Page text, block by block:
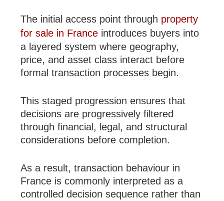
The initial access point through property
for sale in France introduces buyers into
a layered system where geography,
price, and asset class interact before
formal transaction processes begin.
This staged progression ensures that
decisions are progressively filtered
through financial, legal, and structural
considerations before completion.
As a result, transaction behaviour in
France is commonly interpreted as a
controlled decision sequence rather than